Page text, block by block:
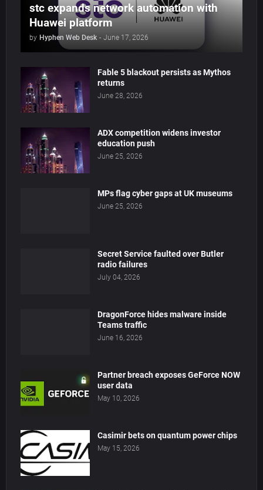
stc expands network automation with
Huawei platform
by Hyphen Web Desk - June 17, 2026
Fable 5 blackout persists as Mythos
returns
June 28, 2026
ADX competition widens investor
education push
June 25, 2026
MPs flag cyber gaps at UK museums
June 25, 2026
Secret Service faulted over Butler
radio failures
July 04, 2026
DragonForce hides malware inside
Teams traffic
June 16, 2026
Partner breach exposes GeForce NOW
user data
May 10, 2026
Casimir bets on quantum power chips
May 15, 2026